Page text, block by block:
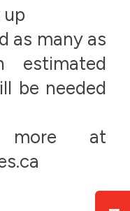
as many as
estimated
be needed
more at